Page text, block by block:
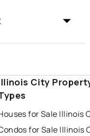
City
for Sale Illinois
for Sale Illinois